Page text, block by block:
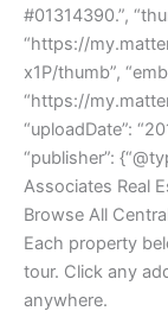
#01314390.”,
“https://
x1P/thumb”,
“https://
“uploadDate”:
“publisher”:
Associates Real
Browse All
Each property
tour. Click any
anywhere.